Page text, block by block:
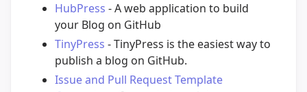
HubPress - A web application to build
your Blog on GitHub
TinyPress - TinyPress is the easiest way to
publish a blog on GitHub.
Issue and Pull Request Template